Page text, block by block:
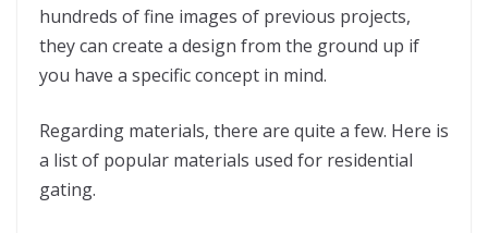
hundreds of fine images of previous projects,
they can create a design from the ground up if
you have a specific concept in mind.
Regarding materials, there are quite a few. Here is
a list of popular materials used for residential
gating.